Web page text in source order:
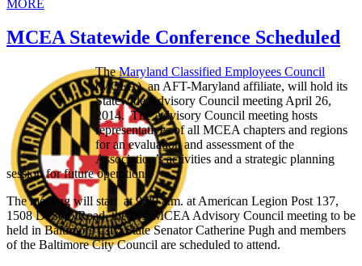
MORE
MCEA Statewide Conference Scheduled
TheMaryland Classified Employees Council
(MCEA), an AFT-Maryland affiliate, will hold its
Statewide Advisory Council meeting April 26,
2014. The Advisory Council meeting hosts
representatives of all MCEA chapters and regions
for an evaluation and assessment of the
Association’s activities and a strategic planning
session for future operations.
The meeting will start at 9:00 a.m. at American Legion Post 137,
1508 DeSoto Road, the first MCEA Advisory Council meeting to be
held in Baltimore City. State Senator Catherine Pugh and members
of the Baltimore City Council are scheduled to attend.